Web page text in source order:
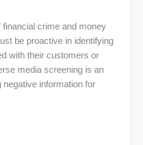
crime and money
be proactive in identifying
with their customers or
media screening is an
negative information for